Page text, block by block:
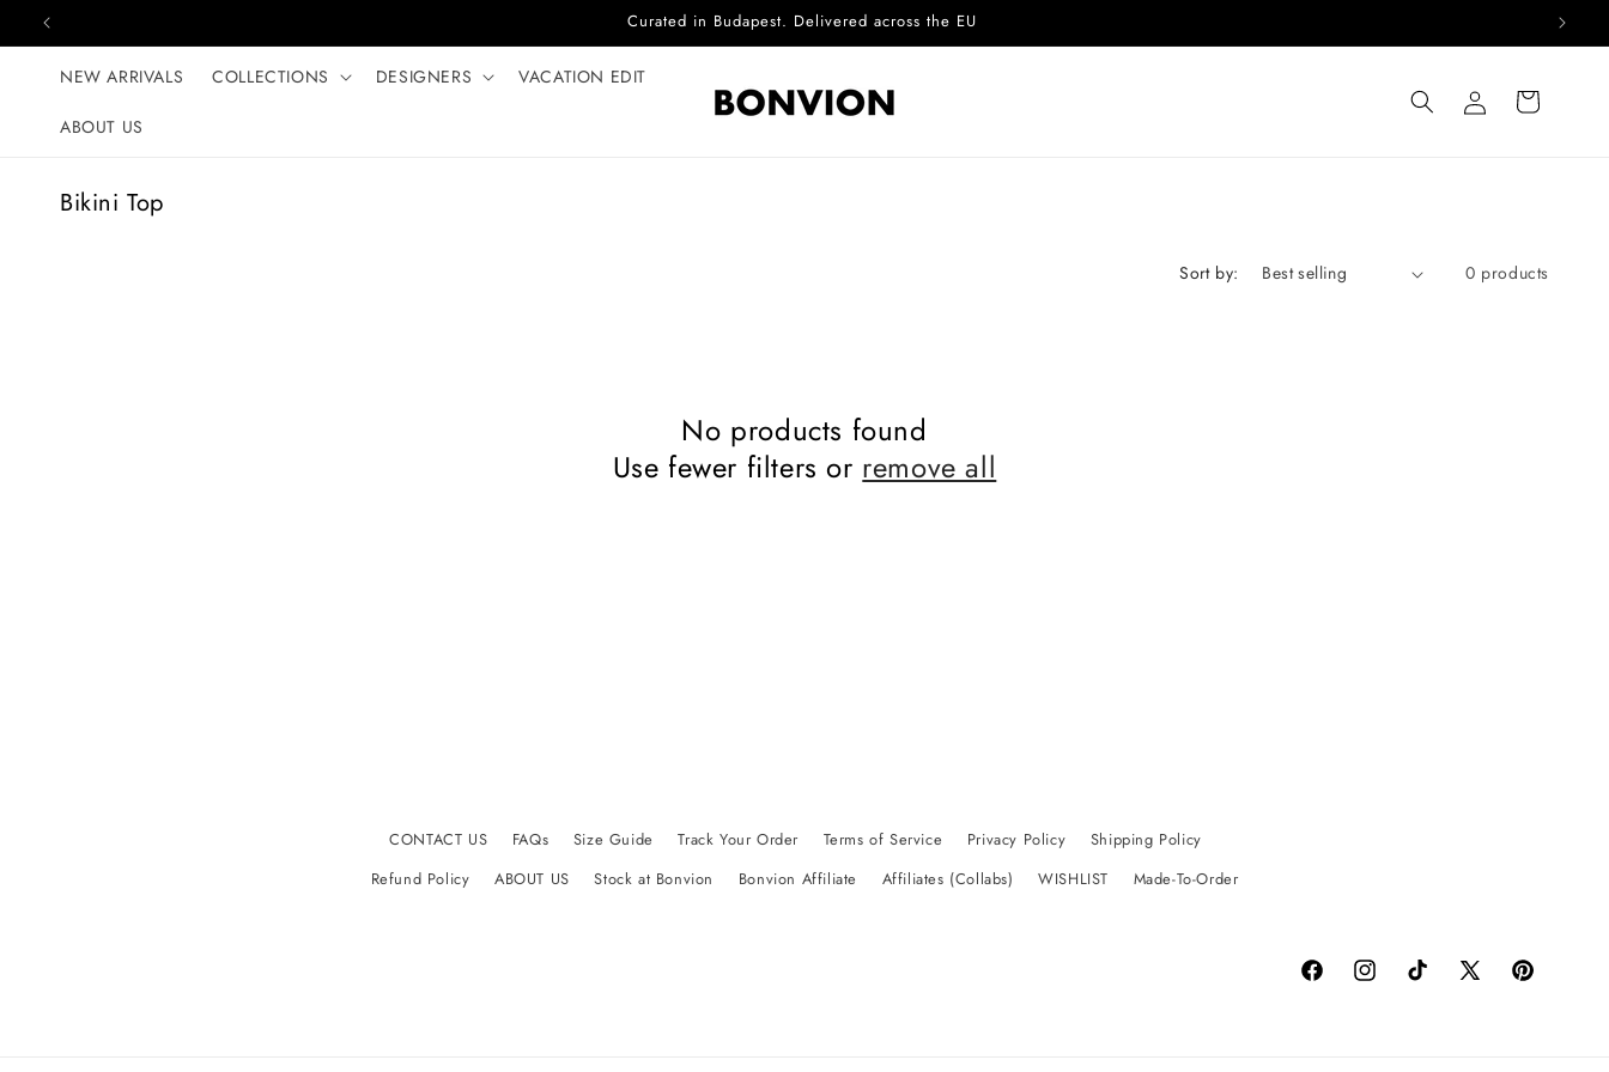
Skip to content Curated in Budapest. Delivered across the EU
NEW ARRIVALS COLLECTIONS DESIGNERS VACATION EDIT
ABOUT US
Log
in
Cart
C
Bikini Top
Sort by: 0 products
No products found
Use fewer filters or remove all
CONTACT US FAQs Size Guide Track Your Order Terms of Service Privacy Policy
Shipping Policy
Refund Policy
ABOUT US Stock at Bonvion Bonvion Affiliate Affiliates (Collabs) WISHLIST Made-To-Order
FacebookInstagramTikTok
X
Pinterest